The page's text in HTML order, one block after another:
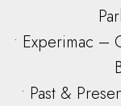
• Experimac –
• Past &